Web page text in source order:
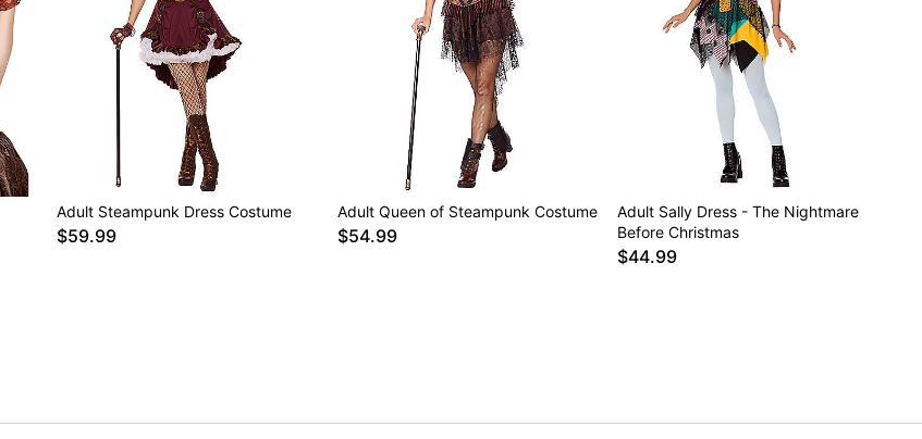
Adult Steampunk Dress Costume
$59.99
Adult Queen of Steampunk Costume
$54.99
Adult Sally Dress - The Nightmare
Before Christmas
$44.99